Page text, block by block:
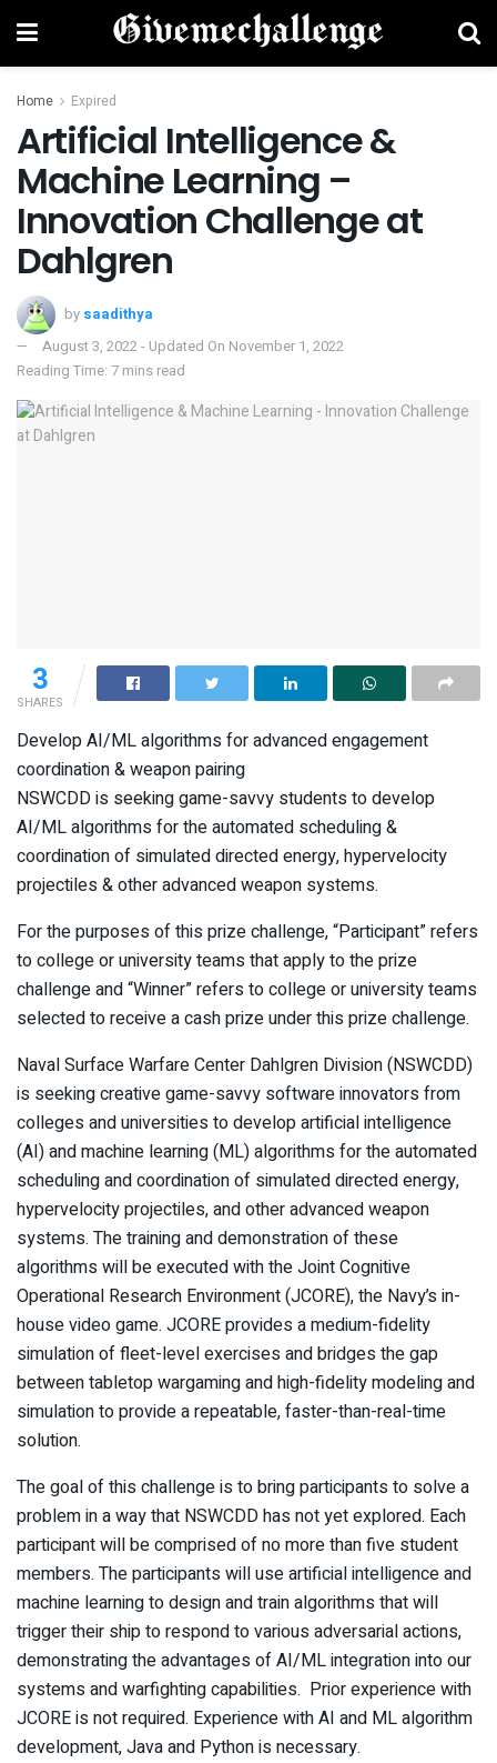
Home Expired
Artificial Intelligence &
Machine Learning –
Innovation Challenge at
Dahlgren
by saadithya
August 3, 2022 - Updated On November 1, 2022
Reading Time: 7 mins read
3
SHARES
Develop AI/ML algorithms for advanced engagement
coordination & weapon pairing
NSWCDD is seeking game-savvy students to develop
AI/ML algorithms for the automated scheduling &
coordination of simulated directed energy, hypervelocity
projectiles & other advanced weapon systems.
For the purposes of this prize challenge, “Participant” refers
to college or university teams that apply to the prize
challenge and “Winner” refers to college or university teams
selected to receive a cash prize under this prize challenge.
Naval Surface Warfare Center Dahlgren Division (NSWCDD)
is seeking creative game-savvy software innovators from
colleges and universities to develop artificial intelligence
(AI) and machine learning (ML) algorithms for the automated
scheduling and coordination of simulated directed energy,
hypervelocity projectiles, and other advanced weapon
systems. The training and demonstration of these
algorithms will be executed with the Joint Cognitive
Operational Research Environment (JCORE), the Navy’s in-
house video game. JCORE provides a medium-fidelity
simulation of fleet-level exercises and bridges the gap
between tabletop wargaming and high-fidelity modeling and
simulation to provide a repeatable, faster-than-real-time
solution.
The goal of this challenge is to bring participants to solve a
problem in a way that NSWCDD has not yet explored. Each
participant will be comprised of no more than five student
members. The participants will use artificial intelligence and
machine learning to design and train algorithms that will
trigger their ship to respond to various adversarial actions,
demonstrating the advantages of AI/ML integration into our
systems and warfighting capabilities. Prior experience with
JCORE is not required. Experience with AI and ML algorithm
development, Java and Python is necessary.